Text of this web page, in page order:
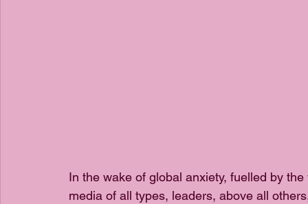
In the wake of global anxiety, fuelled by
media of all types, leaders, above all